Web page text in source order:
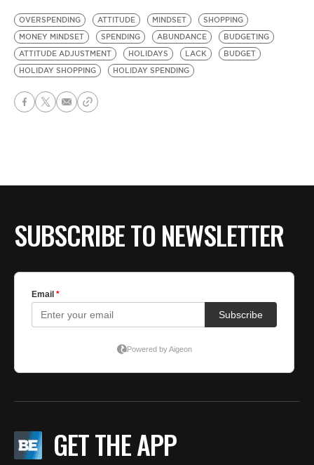
OVERSPENDING ATTITUDE MINDSET
SHOPPING
MONEY MINDSET
SPENDING ABUNDANCE
BUDGETING
ATTITUDE ADJUSTMENT
HOLIDAYS LACK
BUDGET
HOLIDAY SHOPPING
HOLIDAY SPENDING
SUBSCRIBE TO NEWSLETTER
GET THE APP